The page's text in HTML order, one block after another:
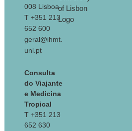
008 Lisboa
T +351 213
652 600
geral@ihmt.
unl.pt
Consulta
do Viajante
e Medicina
Tropical
T +351 213
652 630